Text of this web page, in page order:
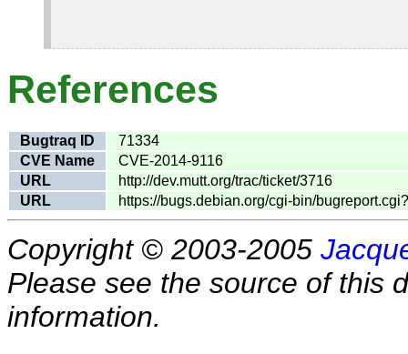
References
Bugtraq ID
71334
CVE Name
CVE-2014-9116
URL
http://dev.mutt.org/trac/ticket/3716
URL
https://bugs.debian.org/cgi-bin/
Copyright © 2003-2005
Please see the source of this
information.